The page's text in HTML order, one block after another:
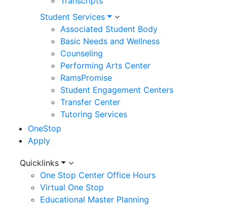
Student Services
Associated Student Body
Basic Needs and Wellness
Counseling
Performing Arts Center
RamsPromise
Student Engagement Centers
Transfer Center
Tutoring Services
OneStop
Apply
Utility
Menu
Quicklinks
One Stop Center Office Hours
Virtual One Stop
Educational Master Planning